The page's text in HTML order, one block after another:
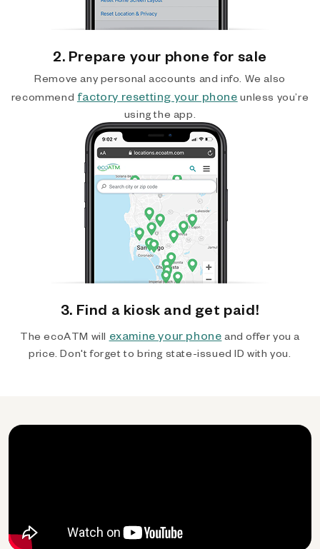
2. Prepare your phone for sale
Remove any personal accounts and info. We also
recommend factory resetting your phone unless you’re
using the app.
3. Find a kiosk and get paid!
The ecoATM will examine your phone and offer you a
price. Don't forget to bring state-issued ID with you.